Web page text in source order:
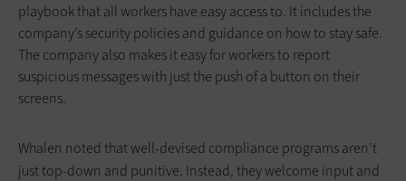
playbook that all workers have easy access to. It includes the
company’s security policies and guidance on how to stay safe.
The company also makes it easy for workers to report
suspicious messages with just the push of a button on their
screens.
Whalen noted that well-devised compliance programs aren’t
just top-down and punitive. Instead, they welcome input and